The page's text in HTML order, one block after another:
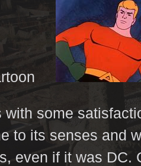
with some
to its senses and
even if it was DC.